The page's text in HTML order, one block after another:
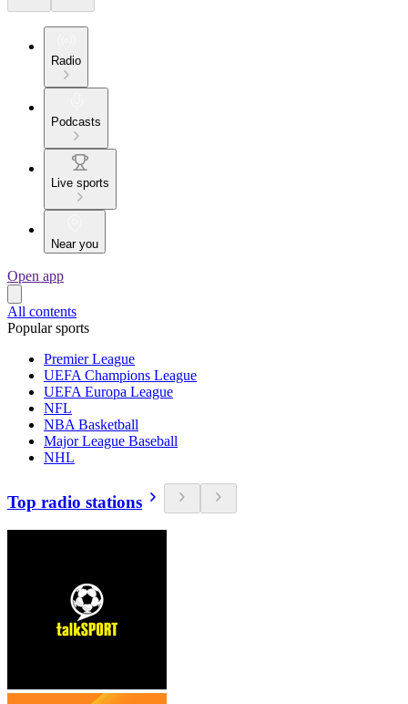
Radio
Podcasts
Live sports
Near you
Open app
All contents
Popular sports
Premier League
UEFA Champions League
UEFA Europa League
NFL
NBA Basketball
Major League Baseball
NHL
Top radio stations